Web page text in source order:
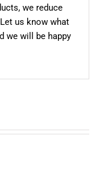
we reduce
us know what
we will be happy